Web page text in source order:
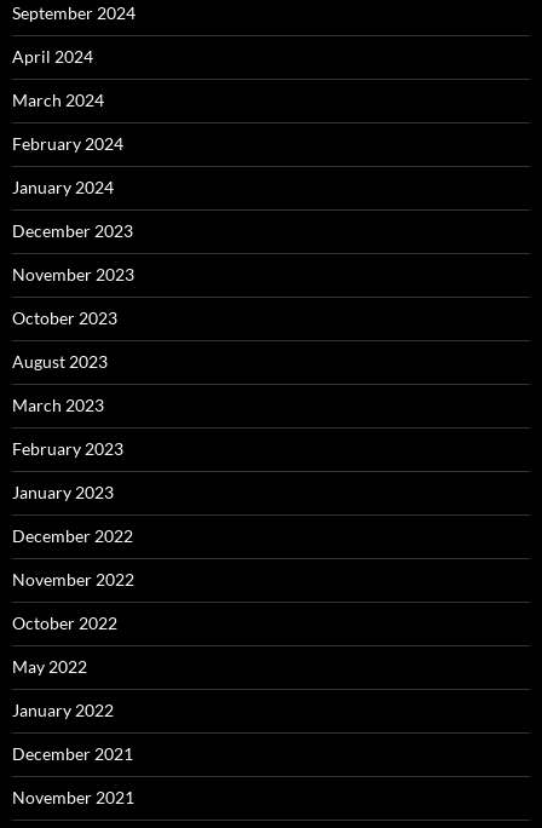
September 2024
April 2024
March 2024
February 2024
January 2024
December 2023
November 2023
October 2023
August 2023
March 2023
February 2023
January 2023
December 2022
November 2022
October 2022
May 2022
January 2022
December 2021
November 2021